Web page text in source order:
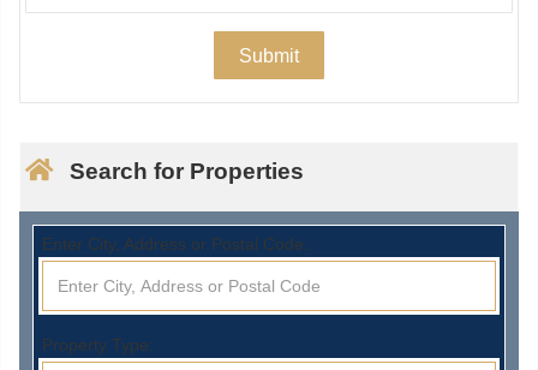
Search for Properties
Enter City, Address or Postal Code:
Property Type: